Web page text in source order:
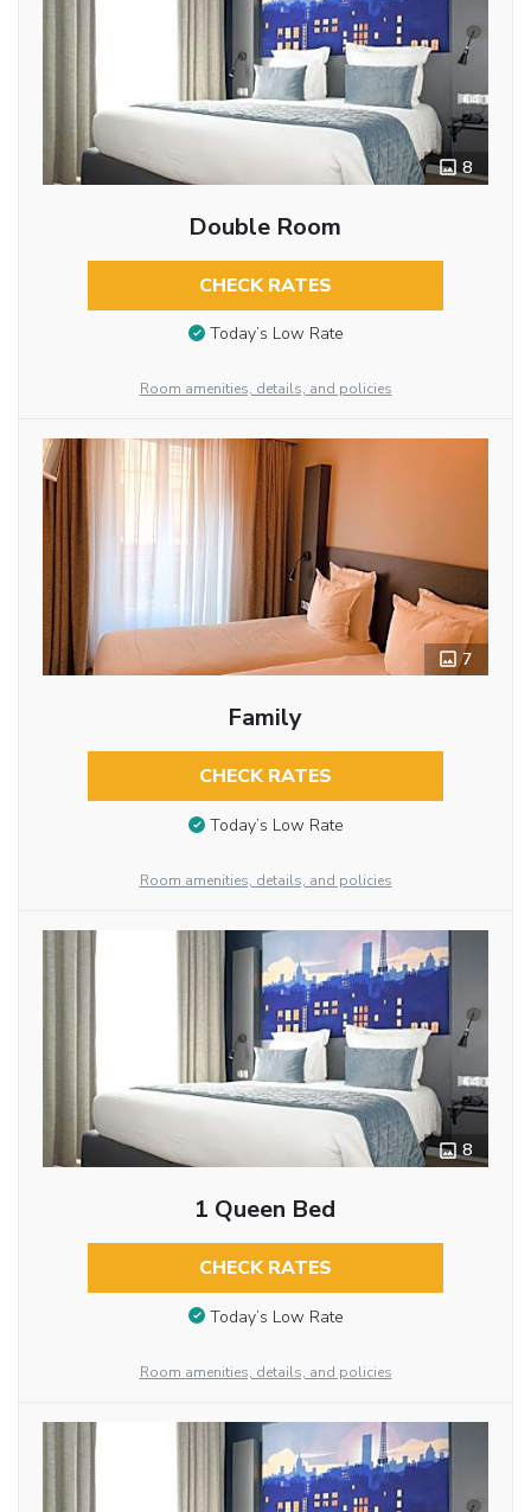
8
Double Room
CHECK RATES
Today’s Low Rate
Room amenities, details, and policies
7
Family
CHECK RATES
Today’s Low Rate
Room amenities, details, and policies
8
1 Queen Bed
CHECK RATES
Today’s Low Rate
Room amenities, details, and policies